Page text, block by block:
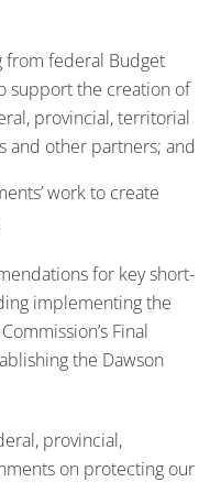
from federal Budget
support the creation of
provincial, territorial
and other partners; and
work to create
for key short-
implementing the
Final
the Dawson
provincial,
on protecting our